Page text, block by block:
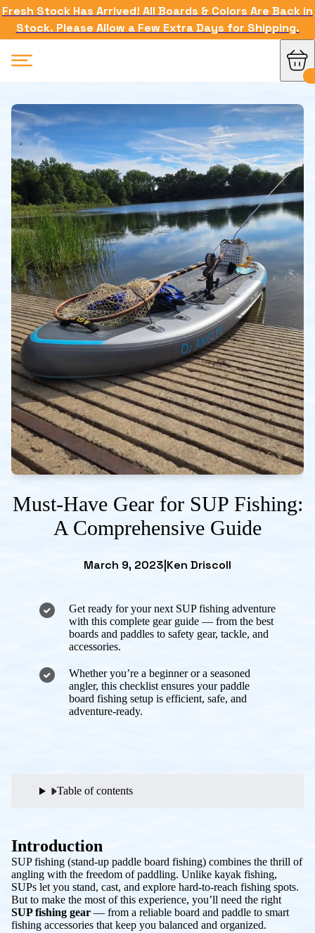
Fresh Stock Has Arrived! All Boards & Colors Are Back in
Stock. Please Allow a Few Extra Days for Shipping.
Must-Have Gear for SUP Fishing:
A Comprehensive Guide
March 9, 2023 Ken Driscoll
Get ready for your next SUP fishing adventure
with this complete gear guide — from the best
boards and paddles to safety gear, tackle, and
accessories.
Whether you’re a beginner or a seasoned
angler, this checklist ensures your paddle
board fishing setup is efficient, safe, and
adventure-ready.
Table of contents
Introduction
SUP fishing (stand-up paddle board fishing) combines the thrill of
angling with the freedom of paddling. Unlike kayak fishing,
SUPs let you stand, cast, and explore hard-to-reach fishing spots.
But to make the most of this experience, you’ll need the right
SUP fishing gear— from a reliable board and paddle to smart
fishing accessories that keep you balanced and organized.